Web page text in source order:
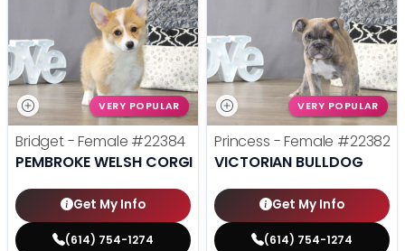
VERY POPULAR
Bridget - Female #22384
PEMBROKE WELSH CORGI
Get My Info
(614) 754-1274
VERY POPULAR
Princess - Female #22382
VICTORIAN BULLDOG
Get My Info
(614) 754-1274